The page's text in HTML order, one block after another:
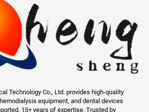
Technology Co., Ltd. provides high-quality
equipment, and dental devices
15+ years of expertise. Trusted by